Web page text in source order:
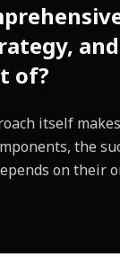
of?
itself
the
on their